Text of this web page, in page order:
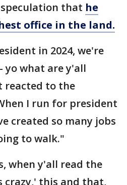
that he
office in the land.
in 2024, we're
yo what are y'all
reacted to the
I run for president
created so many jobs
to walk."
when y'all read the
crazy,' this and that,